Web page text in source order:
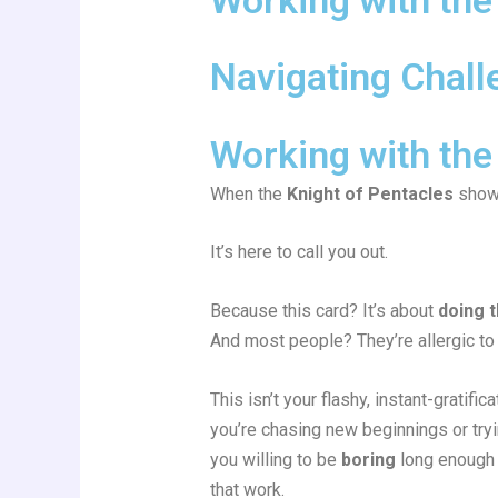
Navigating
Working with
When the Knight of Pentacles
It’s here to call you out.
Because this card? It’s about doing
And most people? They’re allergic to
This isn’t your flashy, instant-
you’re chasing new beginnings or
you willing to be boring long
that work.